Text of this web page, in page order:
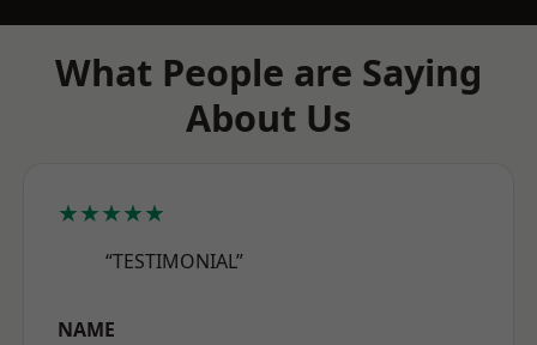
What People are Saying
About Us
★★★★★
“TESTIMONIAL”
NAME